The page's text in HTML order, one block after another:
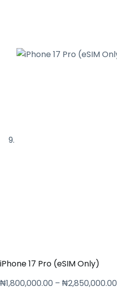
iPhone 17 Pro (eSIM Only)
₦1,800,000.00 – ₦2,850,000.00